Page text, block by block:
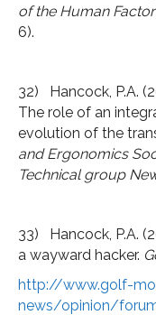
of the Human
6).
32) Hancock, P.A.
The role of an
evolution of the
and Ergonomics
Technical group
33) Hancock, P.A.
a wayward hacker.
http://www.golf-
news/opinion/